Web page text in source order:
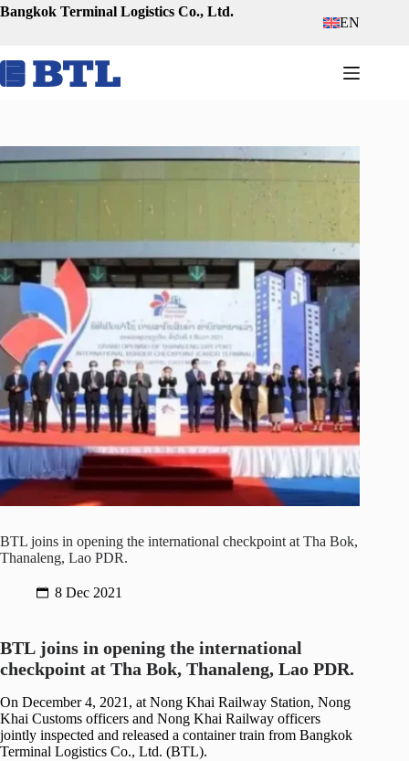
Skip
Bangkok Terminal Logistics Co., Ltd.
EN
BTL joins in opening the international checkpoint at Tha Bok,
Thanaleng, Lao PDR.
8 Dec 2021
BTL joins in opening the international
checkpoint at Tha Bok, Thanaleng, Lao PDR.
On December 4, 2021, at Nong Khai Railway Station, Nong
Khai Customs officers and Nong Khai Railway officers
jointly inspected and released a container train from Bangkok
Terminal Logistics Co., Ltd. (BTL).